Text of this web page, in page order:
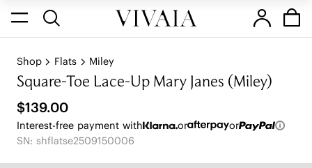
Shop Flats Miley
Square-Toe Lace-Up Mary Janes (Miley)
$139.00
Interest-free payment with or
or
SN: shflatse2509150006